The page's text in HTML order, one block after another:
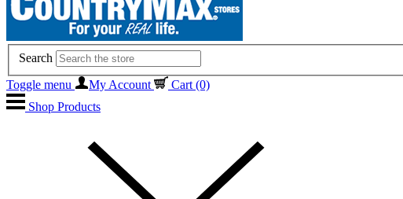
Search
Toggle menu
My Account Cart (0)
Shop Products